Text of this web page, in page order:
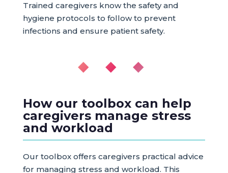
Trained caregivers know the safety and
hygiene protocols to follow to prevent
infections and ensure patient safety.
◆ ◆ ◆
How our toolbox can help
caregivers manage stress
and workload
Our toolbox offers caregivers practical advice
for managing stress and workload. This